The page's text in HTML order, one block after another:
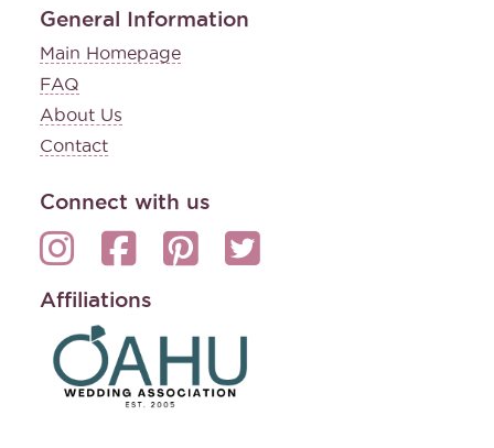
General Information
Main Homepage
FAQ
About Us
Contact
Connect with us
Affiliations